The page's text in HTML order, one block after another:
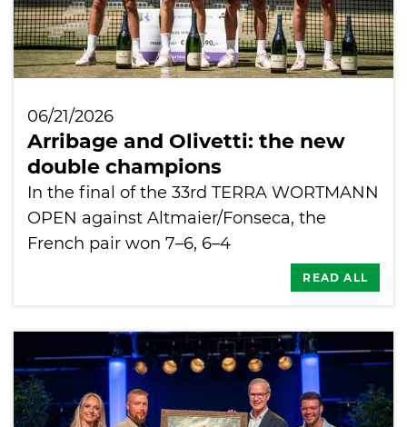
06/21/2026
Arribage and Olivetti: the new
double champions
In the final of the 33rd TERRA WORTMANN
OPEN against Altmaier/Fonseca, the
French pair won 7–6, 6–4
READ ALL